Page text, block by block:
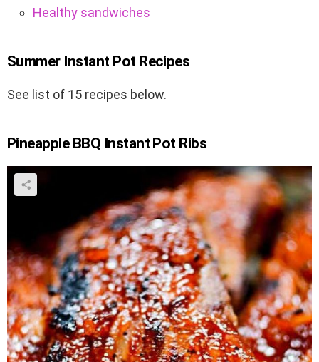
Healthy sandwiches
Summer Instant Pot Recipes
See list of 15 recipes below.
Pineapple BBQ Instant Pot Ribs